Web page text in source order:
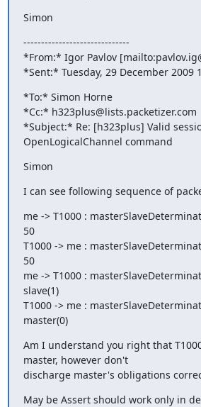
Simon
------------------------------
*From:* Igor Pavlov
*Sent:* Tuesday, 29 December 2009
*To:* Simon Horne
*Cc:* h323plus@lists.packetizer.com
*Subject:* Re: [h323plus] Valid
OpenLogicalChannel command
Simon
I can see following sequence of
me -> T1000 :
50
T1000 -> me :
50
me -> T1000 :
slave(1)
T1000 -> me :
master(0)
Am I understand you right that
master, however don't
discharge master's obligations
May be Assert should work only in